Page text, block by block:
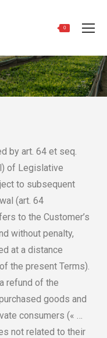
0
ici :
by art. 64 et seq.
of Legislative
to subsequent
(art. 64
to the Customer’s
without penalty,
at a distance
the present Terms).
refund of the
goods and
consumers (« …
not related to their